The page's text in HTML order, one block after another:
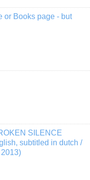
or Books page - but
SILENCE
subtitled in dutch /